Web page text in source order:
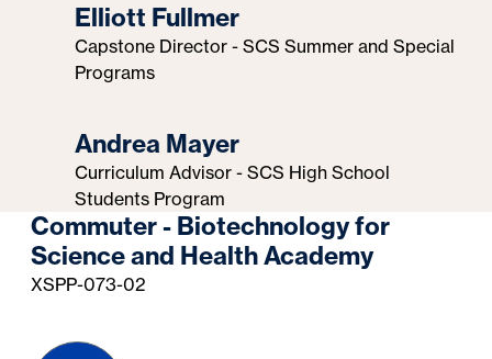
Elliott Fullmer
Capstone Director - SCS Summer and Special
Programs
Andrea Mayer
Curriculum Advisor - SCS High School
Students Program
Commuter - Biotechnology for
Science and Health Academy
XSPP-073-02